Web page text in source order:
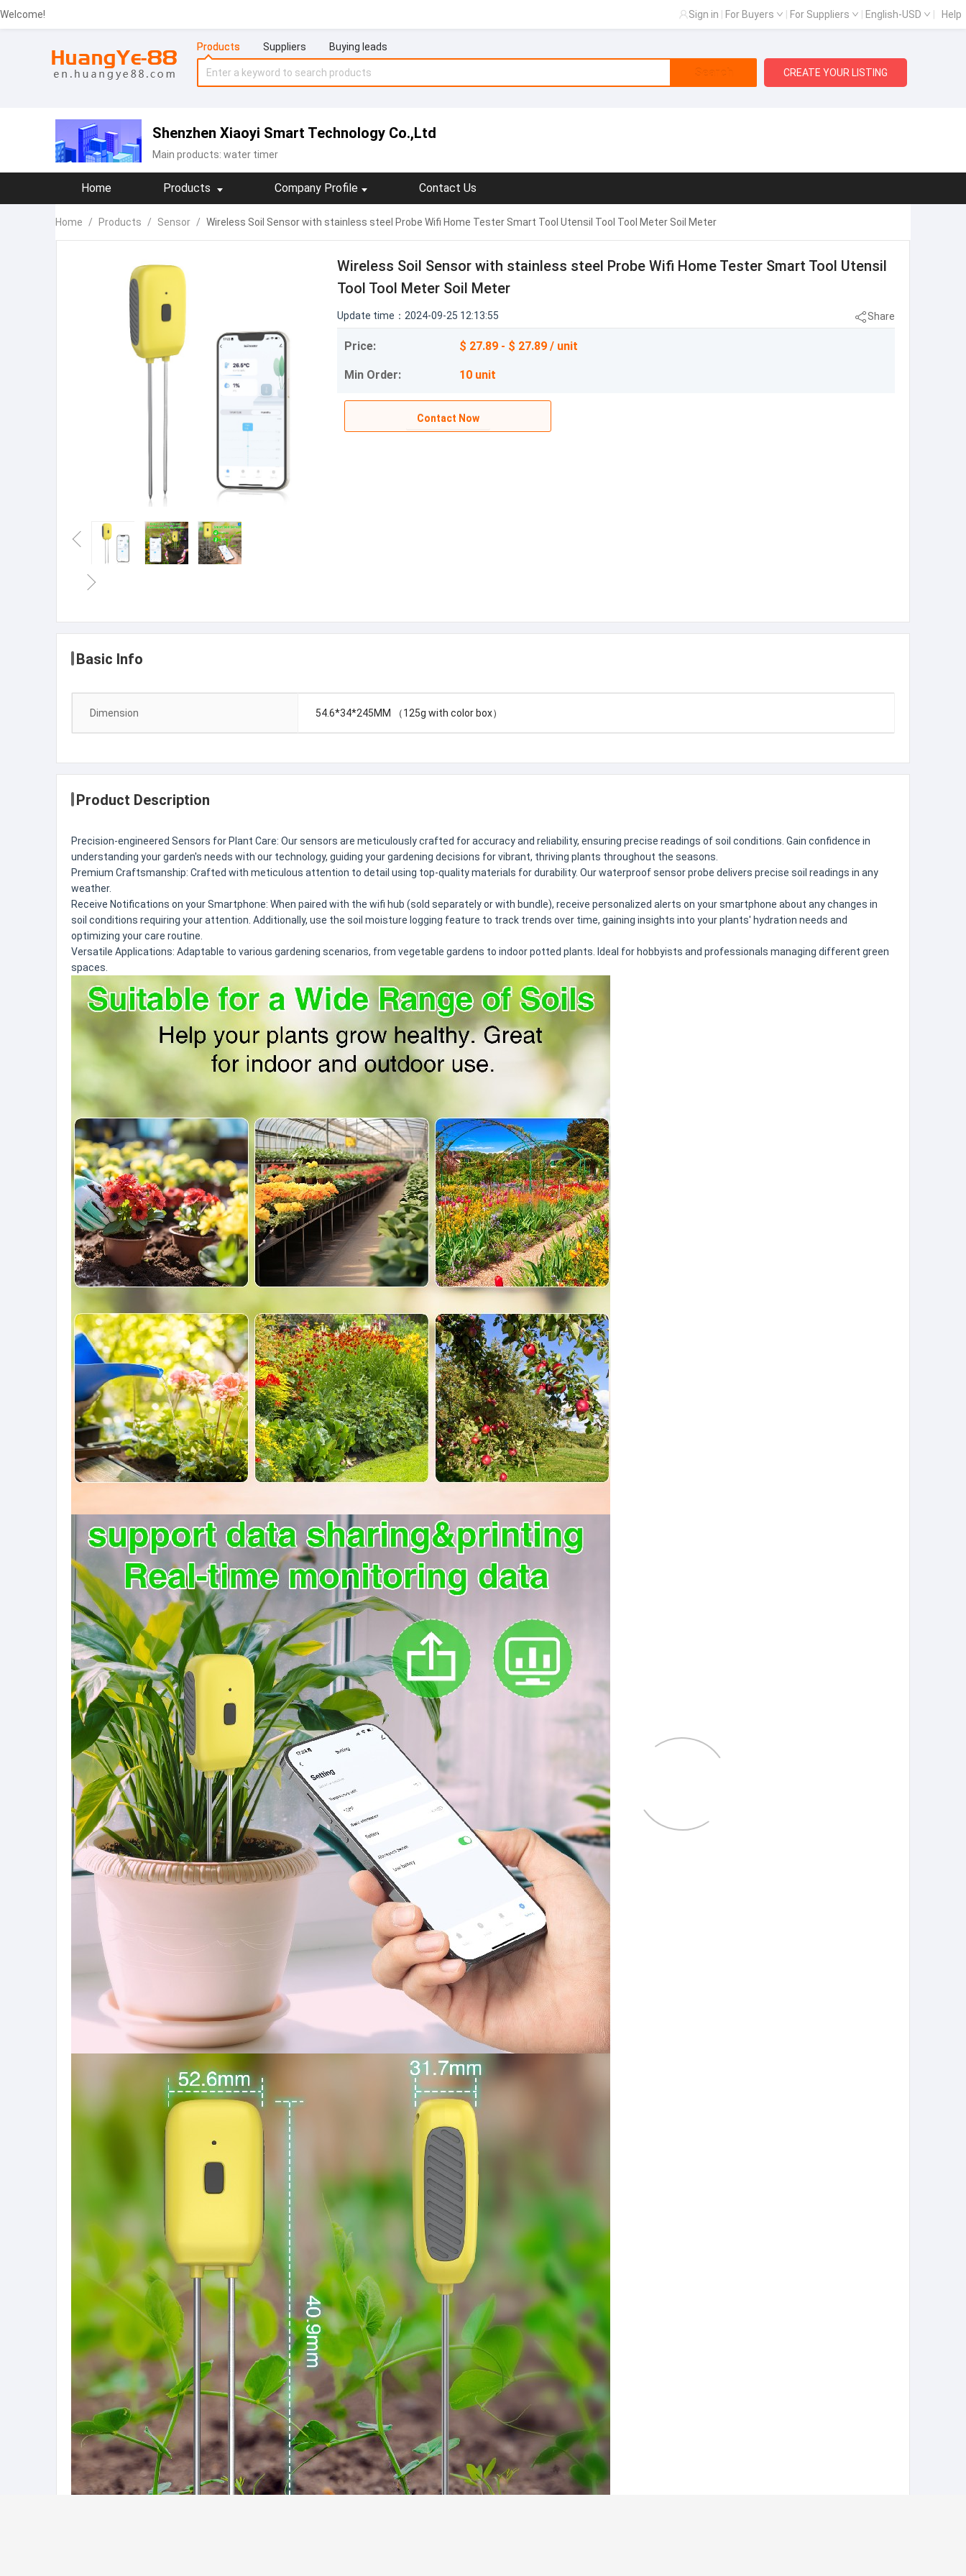
Welcome! Sign in For Buyers For Suppliers English-USD Help
Products Suppliers Buying leads
Search CREATE YOUR LISTING
Shenzhen Xiaoyi Smart Technology Co.,Ltd
Main products: water timer
Home Products Company Profile Contact Us
Home / Products / Sensor / Wireless Soil Sensor with stainless steel Probe Wifi Home Tester Smart Tool Utensil Tool Tool Meter Soil Meter
Wireless Soil Sensor with stainless steel Probe Wifi Home Tester Smart Tool Utensil
Tool Tool Meter Soil Meter
Update time：2024-09-25 12:13:55 Share
Price: $ 27.89 - $ 27.89 / unit
Min Order: 10 unit
Contact Now
Basic Info
Dimension 54.6*34*245MM （125g with color box）
Product Description
Precision-engineered Sensors for Plant Care: Our sensors are meticulously crafted for accuracy and reliability, ensuring precise readings of soil conditions. Gain confidence in
understanding your garden's needs with our technology, guiding your gardening decisions for vibrant, thriving plants throughout the seasons.
Premium Craftsmanship: Crafted with meticulous attention to detail using top-quality materials for durability. Our waterproof sensor probe delivers precise soil readings in any
weather.
Receive Notifications on your Smartphone: When paired with the wifi hub (sold separately or with bundle), receive personalized alerts on your smartphone about any changes in
soil conditions requiring your attention. Additionally, use the soil moisture logging feature to track trends over time, gaining insights into your plants' hydration needs and
optimizing your care routine.
Versatile Applications: Adaptable to various gardening scenarios, from vegetable gardens to indoor potted plants. Ideal for hobbyists and professionals managing different green
spaces.